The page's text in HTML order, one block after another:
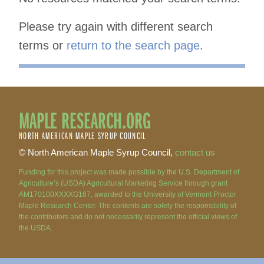
Please try again with different search
terms or return to the search page.
MAPLE RESEARCH.ORG
NORTH AMERICAN MAPLE SYRUP COUNCIL
© North American Maple Syrup Council, contact us
Funding for this project was made possible by the U.S. Department of
Agriculture’s (USDA) Agricultural Marketing Service through grant
AM170100XXXXG167, awarded to the University of Vermont Proctor
Maple Research Center. The contents are solely the responsibility of
the contributors and do not necessarily represent the official views of
the USDA.